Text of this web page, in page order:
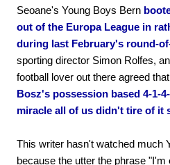
Seoane's Young Boys Bern
out of the Europa League in
during last February's round-
sporting director Simon Rolfes,
football lover out there agreed
Bosz's possession based 4-1-
miracle all of us didn't tire of it
This writer hasn't watched much
because the utter the phrase "I'm